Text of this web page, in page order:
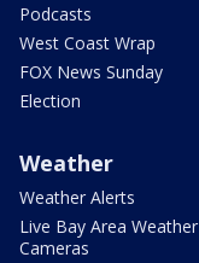
Podcasts
West Coast Wrap
FOX News Sunday
Election
Weather
Weather Alerts
Live Bay Area Weather
Cameras